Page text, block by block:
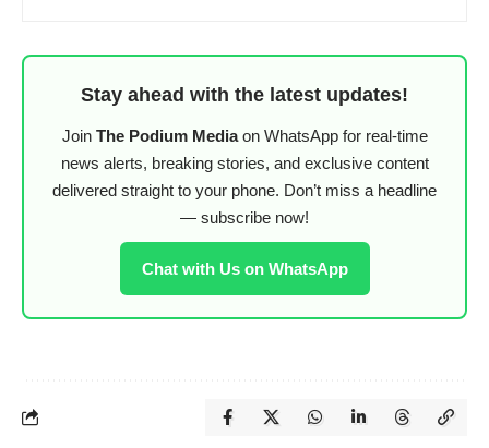
Stay ahead with the latest updates!
Join The Podium Mediaon WhatsApp for real-time
news alerts, breaking stories, and exclusive content
delivered straight to your phone. Don’t miss a headline
— subscribe now!
Chat with Us on WhatsApp